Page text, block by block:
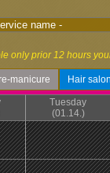
only prior 12 hours
manicure Hair
Tuesday
(01.14.)